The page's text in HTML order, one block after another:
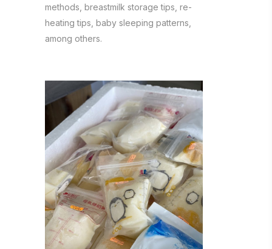
methods, breastmilk storage tips, re-
heating tips, baby sleeping patterns,
among others.